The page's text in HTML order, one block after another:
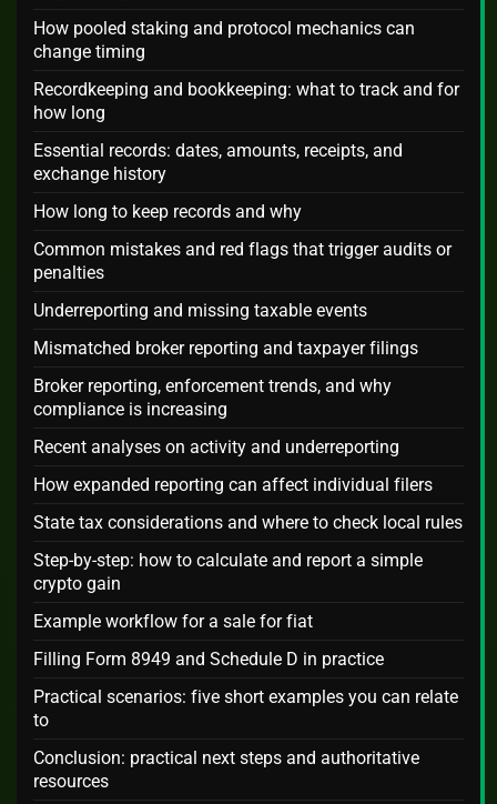
How pooled staking and protocol mechanics can
change timing
Recordkeeping and bookkeeping: what to track and for
how long
Essential records: dates, amounts, receipts, and
exchange history
How long to keep records and why
Common mistakes and red flags that trigger audits or
penalties
Underreporting and missing taxable events
Mismatched broker reporting and taxpayer filings
Broker reporting, enforcement trends, and why
compliance is increasing
Recent analyses on activity and underreporting
How expanded reporting can affect individual filers
State tax considerations and where to check local rules
Step-by-step: how to calculate and report a simple
crypto gain
Example workflow for a sale for fiat
Filling Form 8949 and Schedule D in practice
Practical scenarios: five short examples you can relate
to
Conclusion: practical next steps and authoritative
resources